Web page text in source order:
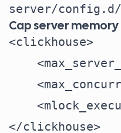
server/config.d/
Cap server memory
<clickhouse>